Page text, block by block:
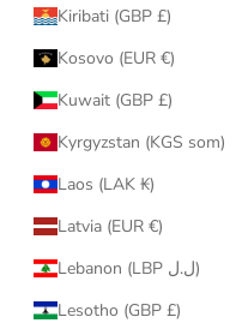
Kiribati (GBP £)
Kosovo (EUR €)
Kuwait (GBP £)
Kyrgyzstan (KGS som)
Laos (LAK ₭)
Latvia (EUR €)
Lebanon (LBP ل.ل)
Lesotho (GBP £)